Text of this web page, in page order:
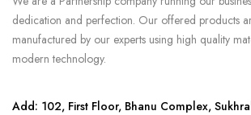
dedication and perfection. Our offered products
manufactured by our experts using high quality
modern technology.
Add: 102, First Floor, Bhanu Complex,